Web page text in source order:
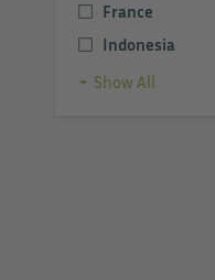
France
Indonesia
Show All